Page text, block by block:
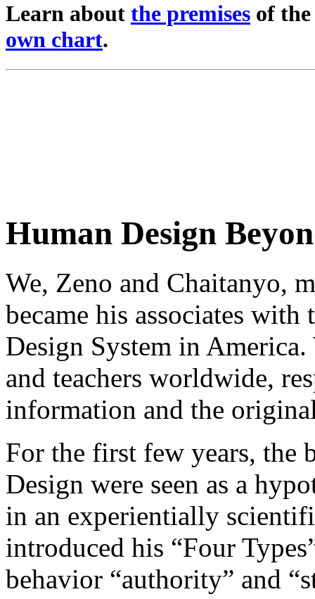
Learn about the premises of
own chart.
Human Design
We, Zeno and Chaitanyo,
became his associates
Design System in
and teachers worldwide,
information and the
For the first few years, the
Design were seen as a
in an experientially
introduced his “Four
behavior “authority” and